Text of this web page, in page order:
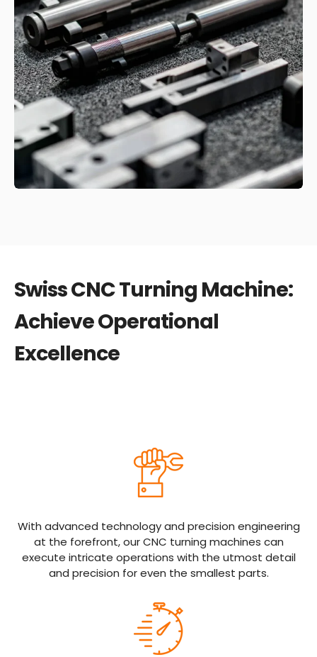
Swiss CNC Turning Machine:
Achieve Operational
Excellence
With advanced technology and precision engineering
at the forefront, our CNC turning machines can
execute intricate operations with the utmost detail
and precision for even the smallest parts.